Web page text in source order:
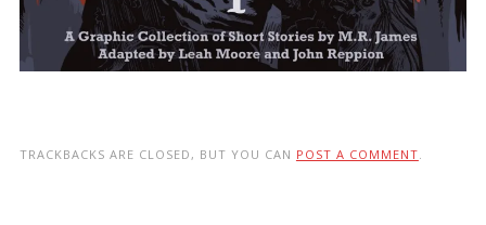
TRACKBACKS ARE CLOSED, BUT YOU CAN POST A COMMENT.